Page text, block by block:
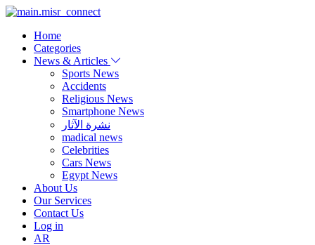
Home
Categories
News & Articles
Sports News
Accidents
Religious News
Smartphone News
نشرة الآثار
madical news
Celebrities
Cars News
Egypt News
About Us
Our Services
Contact Us
Log in
AR